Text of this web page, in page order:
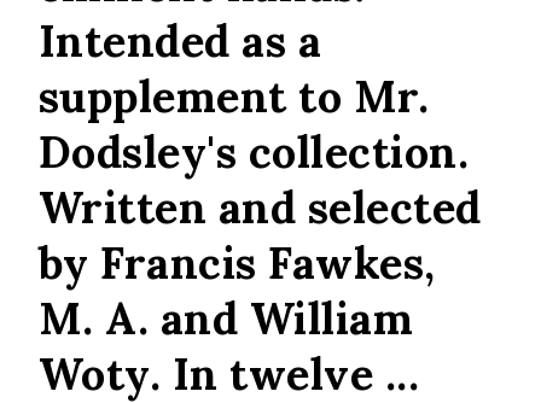
Intended as a
supplement to Mr.
Dodsley's collection.
Written and selected
by Francis Fawkes,
M. A. and William
Woty. In twelve ...